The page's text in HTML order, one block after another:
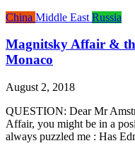
China Middle East Russia
Magnitsky Affair &
Monaco
August 2, 2018
QUESTION: Dear Mr
Affair, you might be in a
always puzzled me : Has